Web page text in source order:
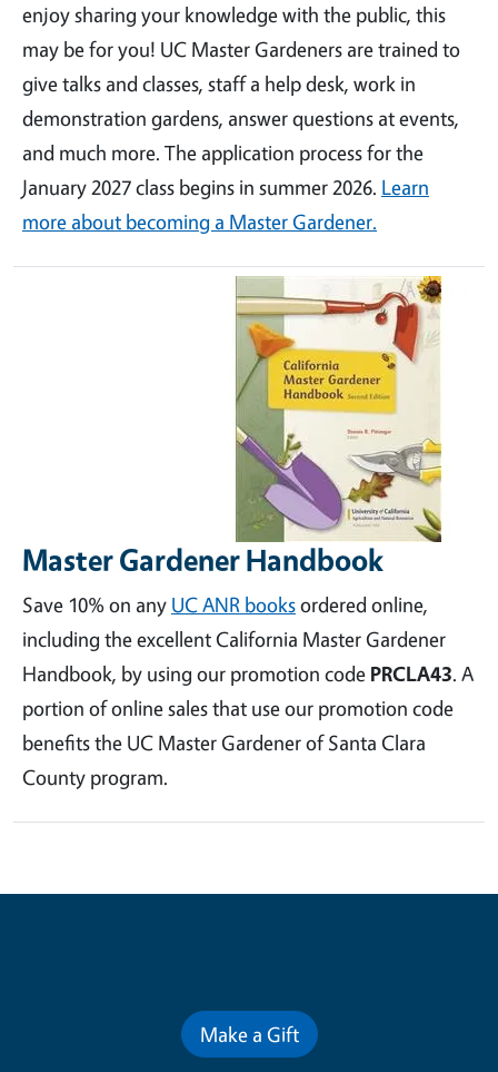
enjoy sharing your knowledge with the public, this
may be for you! UC Master Gardeners are trained to
give talks and classes, staff a help desk, work in
demonstration gardens, answer questions at events,
and much more. The application process for the
January 2027 class begins in summer 2026. Learn
more about becoming a Master Gardener.
Master Gardener Handbook
Save 10% on any UC ANR booksordered online,
including the excellent California Master Gardener
Handbook, by using our promotion code PRCLA43. A
portion of online sales that use our promotion code
benefits the UC Master Gardener of Santa Clara
County program.
Make a Gift